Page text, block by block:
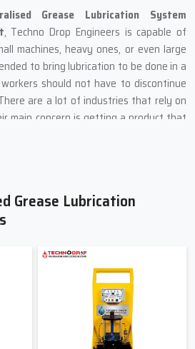
Grease Lubrication System
, Techno Drop Engineers is capable of
machines, heavy ones, or even large
to bring lubrication to be done in a
should not have to discontinue
are a lot of industries that rely on
main concern is getting a product that
temperature. We put every product
the grease can be delivered to all
Focus on During Manufacturing
to cope with high pressure, we
components.
is checked to ensure smooth grease
Grease Lubrication